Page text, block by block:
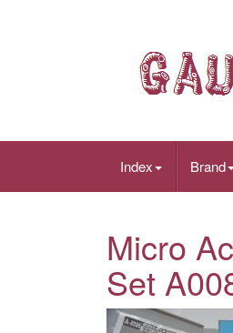
Index Brand
Micro
Set